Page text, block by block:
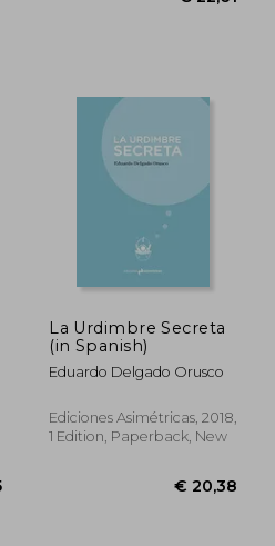
La Urdimbre Secreta
(in Spanish)
Eduardo Delgado Orusco
Ediciones Asimétricas, 2018,
1 Edition, Paperback, New